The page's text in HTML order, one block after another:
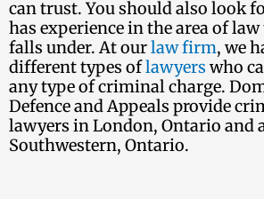
can trust. You should also look
has experience in the area of
falls under. At ourlaw firm, we
different types oflawyers who
any type of criminal charge.
Defence and Appeals provide
lawyers in London, Ontario and
Southwestern, Ontario.